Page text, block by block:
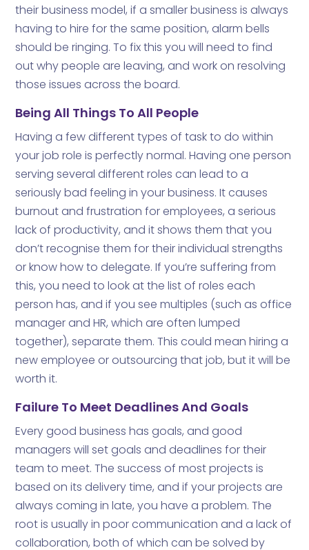
their business model, if a smaller business is always
having to hire for the same position, alarm bells
should be ringing. To fix this you will need to find
out why people are leaving, and work on resolving
those issues across the board.
Being All Things To All People
Having a few different types of task to do within
your job role is perfectly normal. Having one person
serving several different roles can lead to a
seriously bad feeling in your business. It causes
burnout and frustration for employees, a serious
lack of productivity, and it shows them that you
don’t recognise them for their individual strengths
or know how to delegate. If you’re suffering from
this, you need to look at the list of roles each
person has, and if you see multiples (such as office
manager and HR, which are often lumped
together), separate them. This could mean hiring a
new employee or outsourcing that job, but it will be
worth it.
Failure To Meet Deadlines And Goals
Every good business has goals, and good
managers will set goals and deadlines for their
team to meet. The success of most projects is
based on its delivery time, and if your projects are
always coming in late, you have a problem. The
root is usually in poor communication and a lack of
collaboration, both of which can be solved by